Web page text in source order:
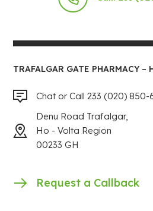
TRAFALGAR GATE PHARMACY –
Chat or Call 233 (020) 850-
Denu Road Trafalgar,
Ho - Volta Region
00233 GH
Request a Callback